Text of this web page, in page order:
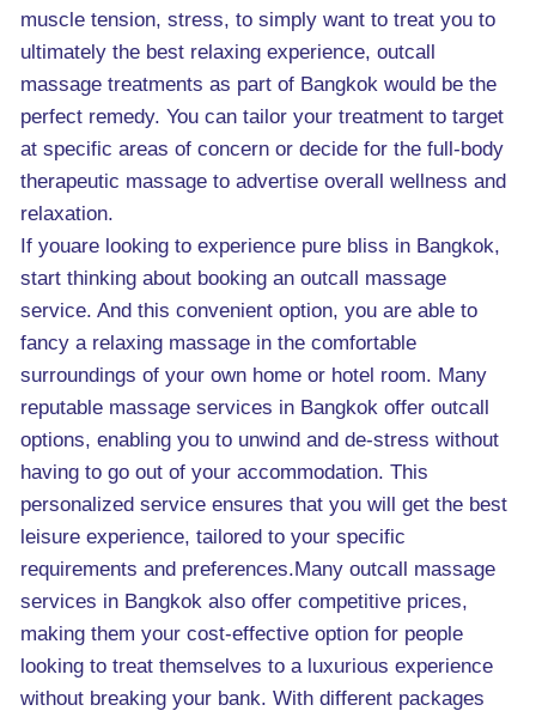
muscle tension, stress, to simply want to treat you to
ultimately the best relaxing experience, outcall
massage treatments as part of Bangkok would be the
perfect remedy. You can tailor your treatment to target
at specific areas of concern or decide for the full-body
therapeutic massage to advertise overall wellness and
relaxation.
If youare looking to experience pure bliss in Bangkok,
start thinking about booking an outcall massage
service. And this convenient option, you are able to
fancy a relaxing massage in the comfortable
surroundings of your own home or hotel room. Many
reputable massage services in Bangkok offer outcall
options, enabling you to unwind and de-stress without
having to go out of your accommodation. This
personalized service ensures that you will get the best
leisure experience, tailored to your specific
requirements and preferences.Many outcall massage
services in Bangkok also offer competitive prices,
making them your cost-effective option for people
looking to treat themselves to a luxurious experience
without breaking your bank. With different packages